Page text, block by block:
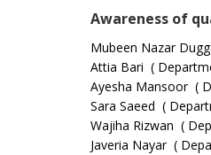
Awareness of
Mubeen Nazar
Attia Bari (
Ayesha Mansoor (
Sara Saeed (
Wajiha Rizwan (
Javeria Nayar (